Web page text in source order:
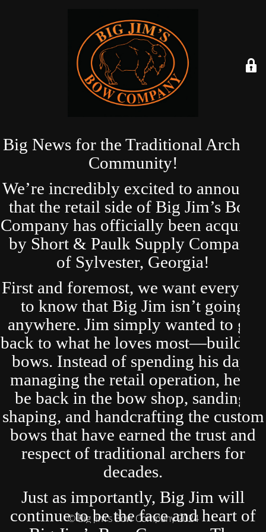
Big News for the Traditional Archery
Community!
We’re incredibly excited to announce
that the retail side of Big Jim’s Bow
Company has officially been acquired
by Short & Paulk Supply Company
of Sylvester, Georgia!
First and foremost, we want everyone
to know that Big Jim isn’t going
anywhere. Jim simply wanted to get
back to what he loves most—building
bows. Instead of spending his days
managing the retail operation, he’ll
be back in the bow shop, sanding,
shaping, and handcrafting the custom
bows that have earned the trust and
respect of traditional archers for
decades.
Just as importantly, Big Jim will
continue to be the face and heart of
© Big Jim's Bow Company 2024